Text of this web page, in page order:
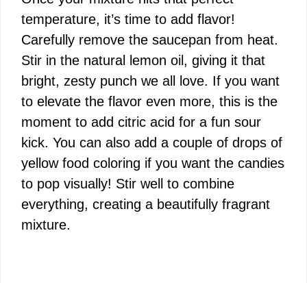
temperature, it’s time to add flavor!
Carefully remove the saucepan from heat.
Stir in the natural lemon oil, giving it that
bright, zesty punch we all love. If you want
to elevate the flavor even more, this is the
moment to add citric acid for a fun sour
kick. You can also add a couple of drops of
yellow food coloring if you want the candies
to pop visually! Stir well to combine
everything, creating a beautifully fragrant
mixture.